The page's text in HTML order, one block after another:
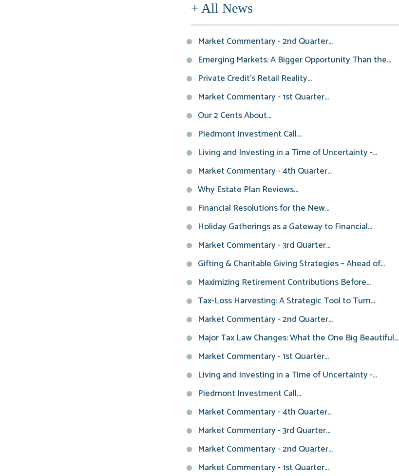
+ All News
Market Commentary - 2nd Quarter...
Emerging Markets: A Bigger Opportunity Than the...
Private Credit’s Retail Reality...
Market Commentary - 1st Quarter...
Our 2 Cents About...
Piedmont Investment Call...
Living and Investing in a Time of Uncertainty -...
Market Commentary - 4th Quarter...
Why Estate Plan Reviews...
Financial Resolutions for the New...
Holiday Gatherings as a Gateway to Financial...
Market Commentary - 3rd Quarter...
Gifting & Charitable Giving Strategies – Ahead of...
Maximizing Retirement Contributions Before...
Tax-Loss Harvesting: A Strategic Tool to Turn...
Market Commentary - 2nd Quarter...
Major Tax Law Changes: What the One Big Beautiful...
Market Commentary - 1st Quarter...
Living and Investing in a Time of Uncertainty -...
Piedmont Investment Call...
Market Commentary - 4th Quarter...
Market Commentary - 3rd Quarter...
Market Commentary - 2nd Quarter...
Market Commentary - 1st Quarter...